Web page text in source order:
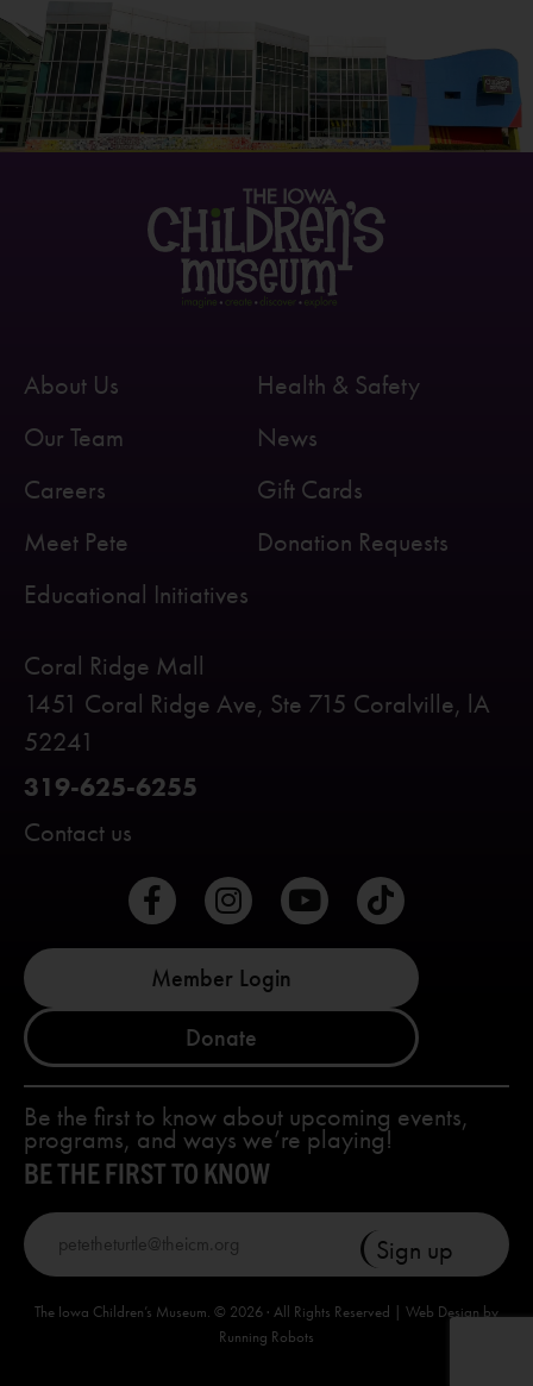
Coral Ridge Mall
1451 Coral Ridge Ave, Ste 715 Coralville, lA
52241
319-625-6255
Contact us
About Us
Our Team
Careers
Meet Pete
Educational Initiatives
Health & Safety
News
Gift Cards
Donation Requests
Member Login
Donate
Be the first to know about upcoming events,
programs, and ways we’re playing!
BE THE FIRST TO KNOW
The Iowa Children’s Museum. © 2026 · All Rights Reserved | Web Design by
Running Robots